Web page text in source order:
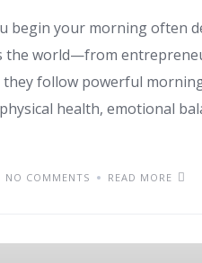
begin your morning often
the world—from
follow powerful
health, emotional
NO COMMENTS READ MORE